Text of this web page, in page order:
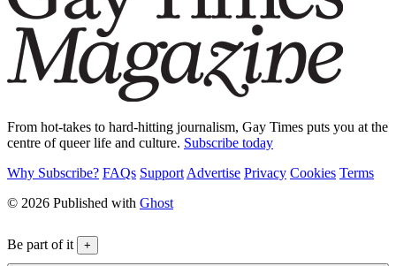
From hot-takes to hard-hitting journalism, Gay Times puts you at the
centre of queer life and culture. Subscribe today
Why Subscribe? FAQs Support Advertise Privacy Cookies Terms
© 2026 Published with Ghost
Be part of it +